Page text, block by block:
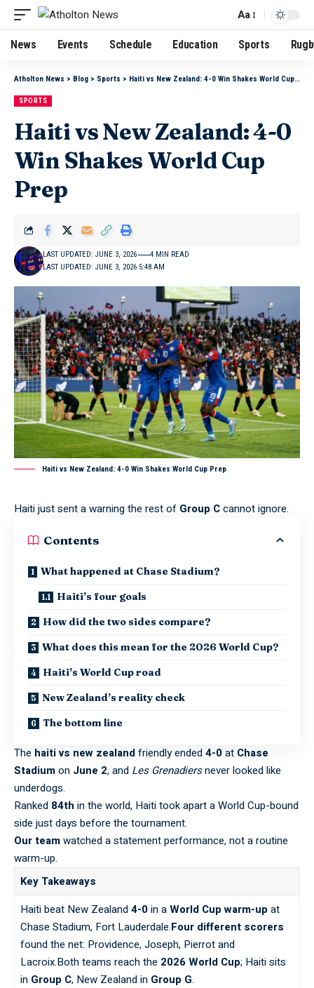
Aa
News Events Schedule Education Sports
Atholton News > Blog > Sports > Haiti vs New Zealand: 4-0 Win Shakes World Cup Prep
SPORTS
Haiti vs New Zealand: 4-0
Win Shakes World Cup
Prep
LAST UPDATED: JUNE 3, 2026 5:48 AM
LAST UPDATED: JUNE 3, 2026 4 MIN READ
Haiti vs New Zealand: 4-0 Win Shakes World Cup Prep
Haiti just sent a warning the rest of Group Ccannot ignore.
Contents
What happened at Chase Stadium?
Haiti’s four goals
How did the two sides compare?
What does this mean for the 2026 World Cup?
Haiti’s World Cup road
New Zealand’s reality check
The bottom line
The haiti vs new zealandfriendly ended4-0at Chase
Stadiumon June 2, and Les Grenadiersnever looked like
underdogs.
Ranked 84th in the world, Haiti took apart a World Cup-bound
side just days before the tournament.
Our teamwatched a statement performance, not a routine
warm-up.
Key Takeaways
Haiti beat New Zealand4-0in aWorld Cup warm-up at
Chase Stadium, Fort Lauderdale.Four different scorers
found the net: Providence, Joseph, Pierrot and
Lacroix.Both teams reach the 2026 World Cup; Haiti sits
in Group C, New Zealand in Group G.